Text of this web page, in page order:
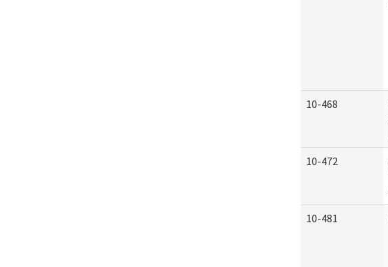
10-468
10-472
10-481